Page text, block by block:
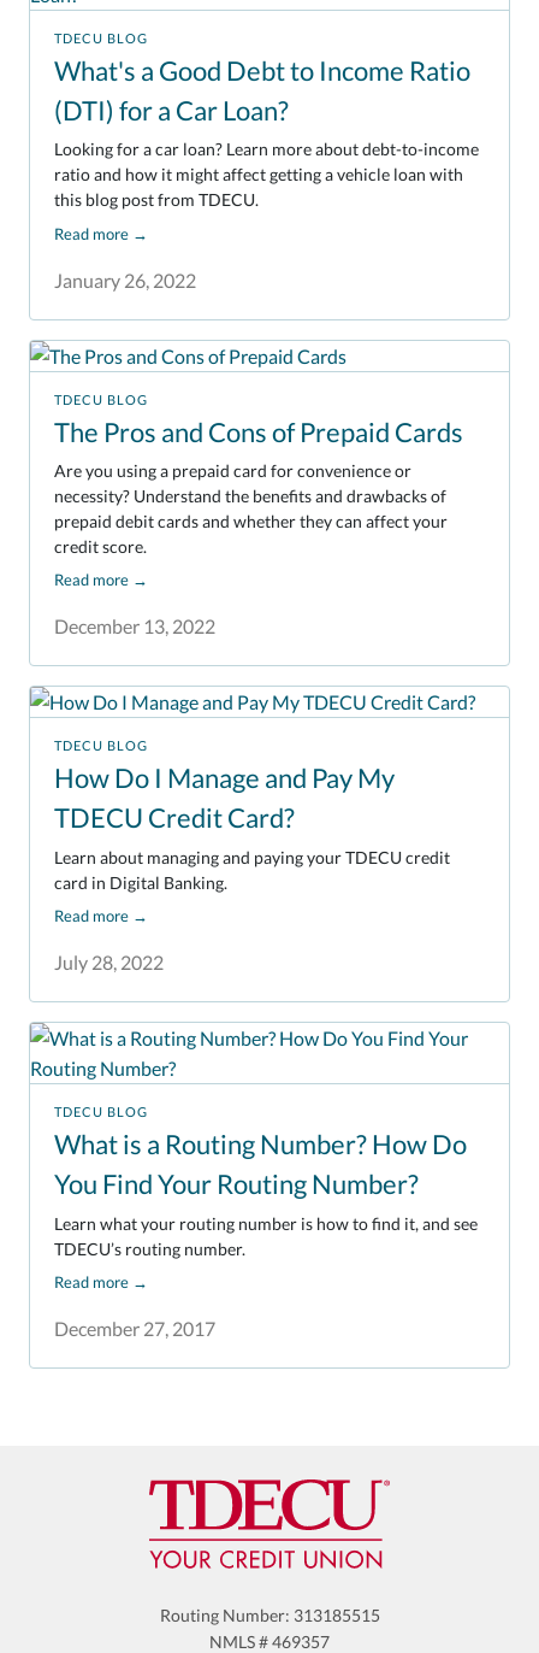
TDECU BLOG
What's a Good Debt to Income Ratio
(DTI) for a Car Loan?
January 26, 2022
Looking for a car loan? Learn more about debt-to-income
ratio and how it might affect getting a vehicle loan with
this blog post from TDECU.
Read more →
TDECU BLOG
The Pros and Cons of Prepaid Cards
December 13, 2022
Are you using a prepaid card for convenience or
necessity? Understand the benefits and drawbacks of
prepaid debit cards and whether they can affect your
credit score.
Read more →
TDECU BLOG
How Do I Manage and Pay My
TDECU Credit Card?
July 28, 2022
Learn about managing and paying your TDECU credit
card in Digital Banking.
Read more →
TDECU BLOG
What is a Routing Number? How Do
You Find Your Routing Number?
December 27, 2017
Learn what your routing number is how to find it, and see
TDECU’s routing number.
Read more →
Routing Number: 313185515
NMLS # 469357